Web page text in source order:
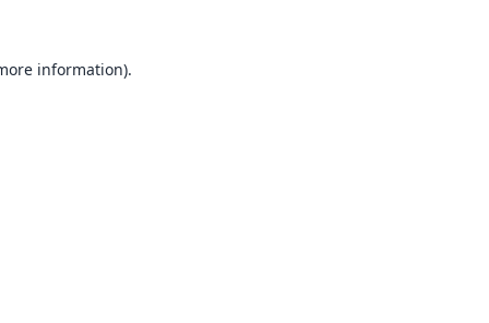
information).